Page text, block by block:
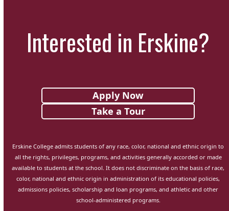
Interested in Erskine?
Apply Now
Take a Tour
Erskine College admits students of any race, color, national and ethnic origin to
all the rights, privileges, programs, and activities generally accorded or made
available to students at the school. It does not discriminate on the basis of race,
color, national and ethnic origin in administration of its educational policies,
admissions policies, scholarship and loan programs, and athletic and other
school-administered programs.